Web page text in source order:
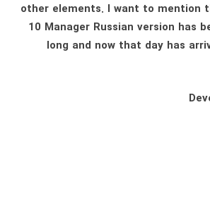
other elements. I want to mention
10 Manager Russian version has
long and now that day has